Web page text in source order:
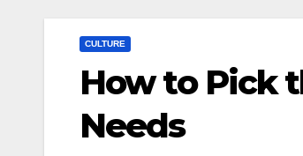
CULTURE
How to Pick
Needs